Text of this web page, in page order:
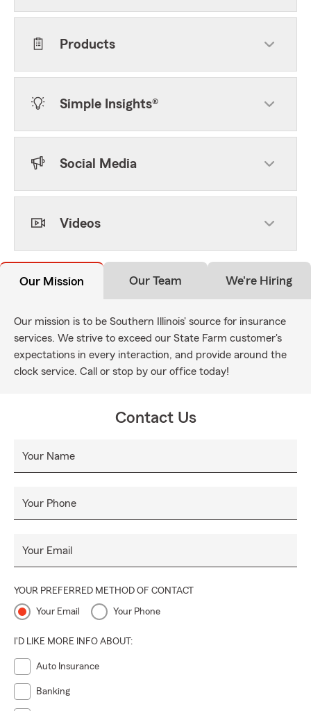
Products
Simple Insights®
Social Media
Videos
Our Mission Our Team We're Hiring
Our mission is to be Southern Illinois' source for insurance
services. We strive to exceed our State Farm customer's
expectations in every interaction, and provide around the
clock service. Call or stop by our office today!
Contact Us
Your Name
Your Phone
Your Email
YOUR PREFERRED METHOD OF CONTACT
Your Email Your Phone
I'D LIKE MORE INFO ABOUT:
Auto Insurance
Banking